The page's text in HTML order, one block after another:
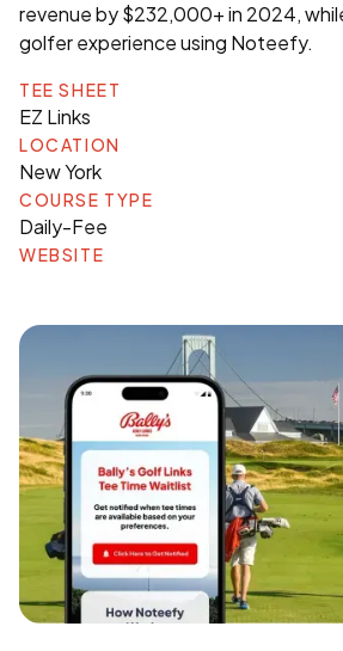
revenue by $232,000+ in 2024,
golfer experience using Noteefy.
TEE SHEET
EZ Links
LOCATION
New York
COURSE TYPE
Daily-Fee
WEBSITE